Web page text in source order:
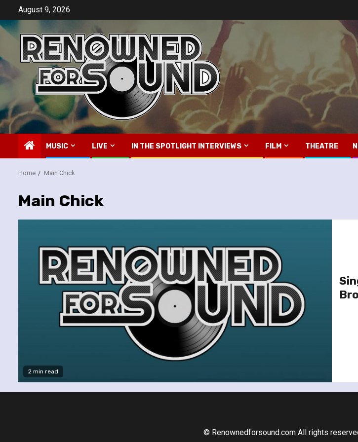
content
August 9, 2026
MUSIC LIVE IN THE SPOTLIGHT INTERVIEWS FILM THEATRE
Home Main Chick
Main Chick
2 min read
© Renownedforsound.com All rights